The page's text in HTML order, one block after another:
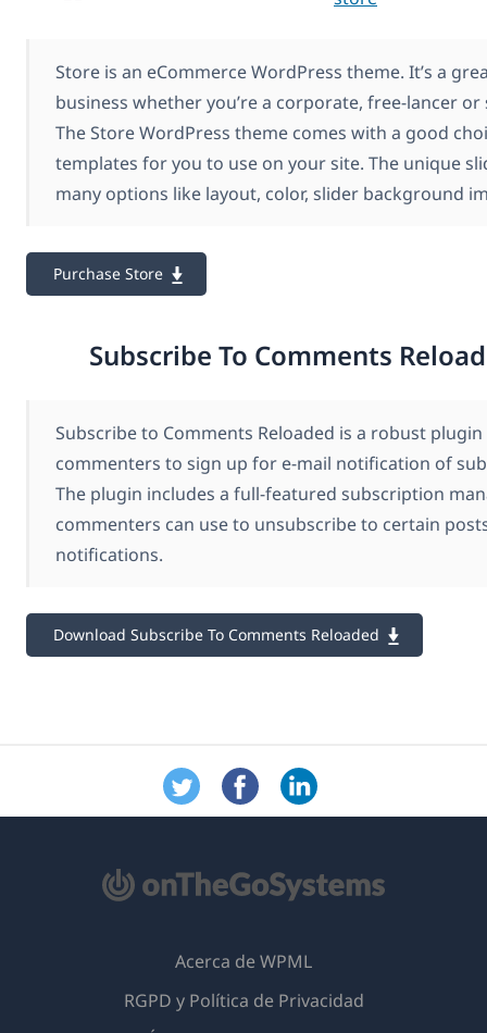
Store is an eCommerce WordPress theme. It’s a
business whether you’re a corporate, free-lancer or
The Store WordPress theme comes with a good
templates for you to use on your site. The unique
many options like layout, color, slider background
Purchase Store
Subscribe To Comments
Subscribe to Comments Reloaded is a robust
commenters to sign up for e-mail notification of
The plugin includes a full-featured subscription
commenters can use to unsubscribe to certain
notifications.
Download Subscribe To Comments Reloaded
Acerca de WPML
RGPD y Política de Privacidad